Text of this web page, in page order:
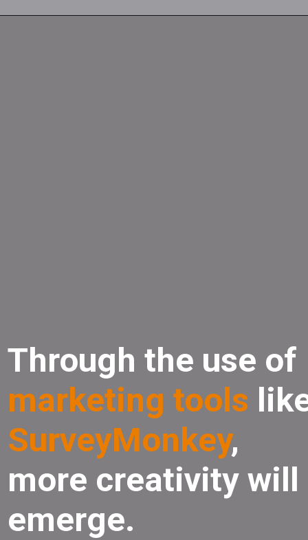
Through the use of
marketing tools
SurveyMonkey,
more creativity will
emerge.